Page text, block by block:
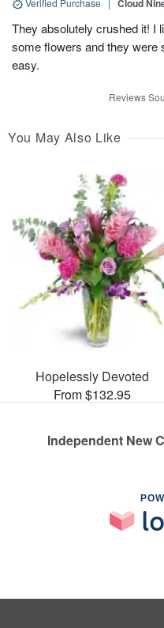
Verified Purchase | Cloud
They absolutely crushed it! I
some flowers and they were
easy.
Reviews
You May Also Like
Hopelessly Devoted
From $132.95
Independent New